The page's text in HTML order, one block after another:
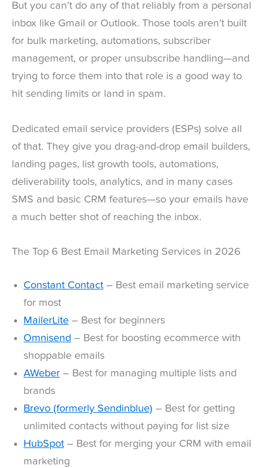
But you can’t do any of that reliably from a personal
inbox like Gmail or Outlook. Those tools aren’t built
for bulk marketing, automations, subscriber
management, or proper unsubscribe handling—and
trying to force them into that role is a good way to
hit sending limits or land in spam.
Dedicated email service providers (ESPs) solve all
of that. They give you drag-and-drop email builders,
landing pages, list growth tools, automations,
deliverability tools, analytics, and in many cases
SMS and basic CRM features—so your emails have
a much better shot of reaching the inbox.
The Top 6 Best Email Marketing Services in 2026
Constant Contact – Best email marketing service
for most
MailerLite – Best for beginners
Omnisend – Best for boosting ecommerce with
shoppable emails
AWeber – Best for managing multiple lists and
brands
Brevo (formerly Sendinblue) – Best for getting
unlimited contacts without paying for list size
HubSpot – Best for merging your CRM with email
marketing